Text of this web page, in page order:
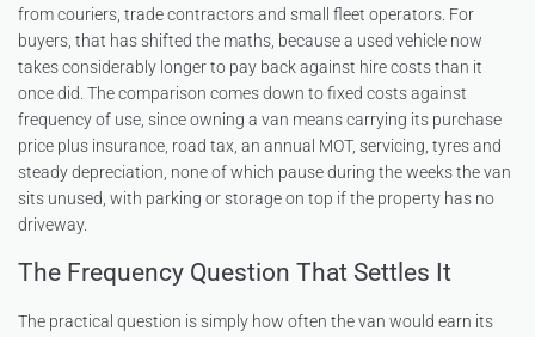
from couriers, trade contractors and small fleet operators. For
buyers, that has shifted the maths, because a used vehicle now
takes considerably longer to pay back against hire costs than it
once did. The comparison comes down to fixed costs against
frequency of use, since owning a van means carrying its purchase
price plus insurance, road tax, an annual MOT, servicing, tyres and
steady depreciation, none of which pause during the weeks the van
sits unused, with parking or storage on top if the property has no
driveway.
The Frequency Question That Settles It
The practical question is simply how often the van would earn its